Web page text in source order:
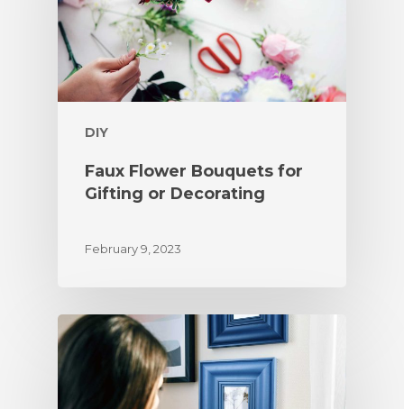
DIY
Faux Flower Bouquets for
Gifting or Decorating
February 9, 2023